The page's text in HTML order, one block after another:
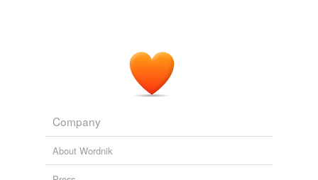
Company
About Wordnik